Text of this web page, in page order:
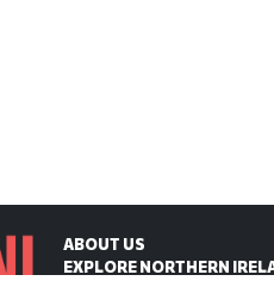
ABOUT US
EXPLORE NORTHERN